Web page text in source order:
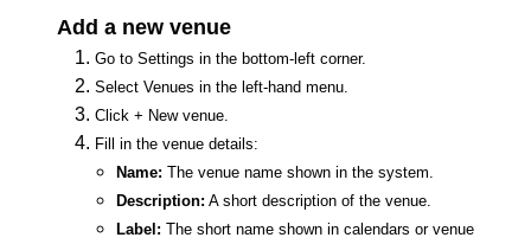
Add a new venue
Go to Settings in the bottom-left corner.
Select Venues in the left-hand menu.
Click + New venue.
Fill in the venue details:
Name: The venue name shown in the system.
Description: A short description of the venue.
Label: The short name shown in calendars or venue